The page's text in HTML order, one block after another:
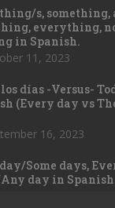
thing/s,
everything,
in Spanish.
11, 2023
los días -Versus-
(Every day vs
16, 2023
Some days,
day in